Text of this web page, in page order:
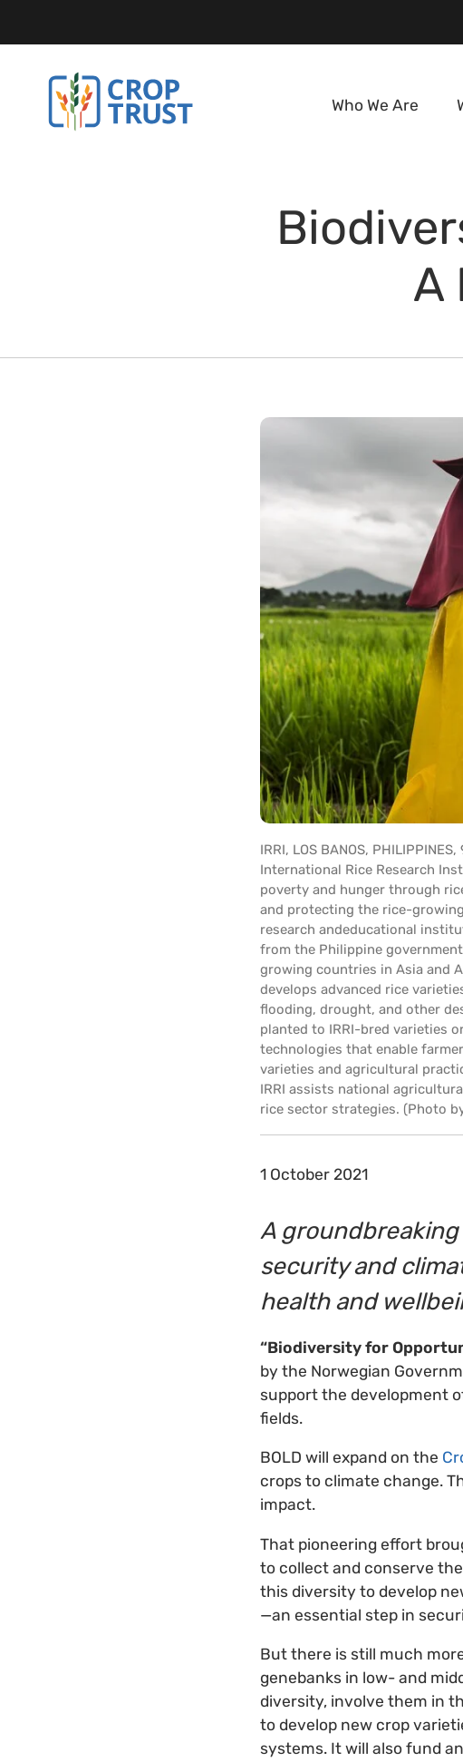
Who We Are
A
IRRI, LOS BANOS,
International Rice Research
poverty and hunger through
and protecting the rice-
research andeducational
from the Philippine
growing countries in Asia and
develops advanced rice
flooding, drought, and other
planted to IRRI-bred varieties
technologies that enable
varieties and agricultural
IRRI assists national
rice sector strategies. (Photo
1 October 2021
A
security and
health and
“Biodiversity for
by the Norwegian
support the development
fields.
BOLD will expand on the
crops to climate change.
impact.
That pioneering effort
to collect and conserve
this diversity to develop
—an essential step in
But there is still much
genebanks in low- and
diversity, involve them in
to develop new crop
systems. It will also fund